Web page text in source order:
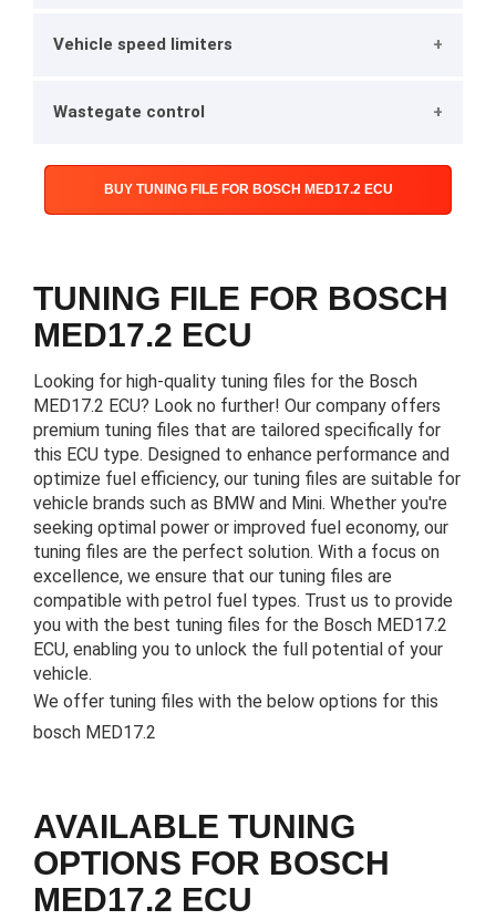
Vehicle speed limiters
Wastegate control
BUY TUNING FILE FOR BOSCH MED17.2 ECU
TUNING FILE FOR BOSCH
MED17.2 ECU
Looking for high-quality tuning files for the Bosch
MED17.2 ECU? Look no further! Our company offers
premium tuning files that are tailored specifically for
this ECU type. Designed to enhance performance and
optimize fuel efficiency, our tuning files are suitable for
vehicle brands such as BMW and Mini. Whether you're
seeking optimal power or improved fuel economy, our
tuning files are the perfect solution. With a focus on
excellence, we ensure that our tuning files are
compatible with petrol fuel types. Trust us to provide
you with the best tuning files for the Bosch MED17.2
ECU, enabling you to unlock the full potential of your
vehicle.
We offer tuning files with the below options for this
bosch MED17.2
AVAILABLE TUNING
OPTIONS FOR BOSCH
MED17.2 ECU